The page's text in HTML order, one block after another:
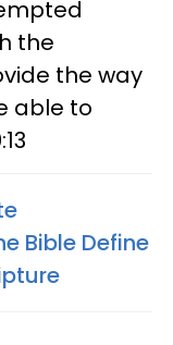
the
the way
able to
Bible Define